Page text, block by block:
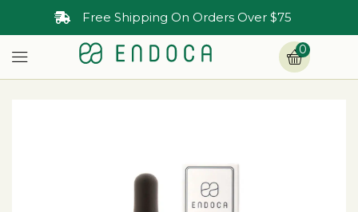
30-Day Money Back Guarantee
0